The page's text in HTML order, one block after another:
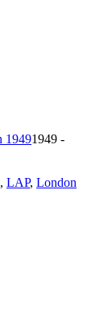
1949 -
, LAP, London